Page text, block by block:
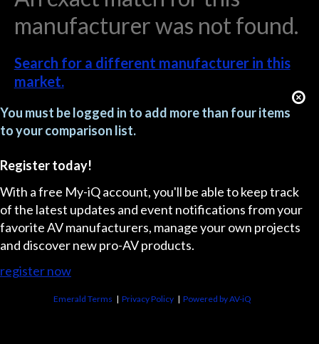
manufacturer was not found.
Search for a different manufacturer in this
market.
You must be logged in to add more than four items
to your comparison list.
Register today!
With a free My-iQ account, you'll be able to keep track
of the latest updates and event notifications from your
favorite AV manufacturers, manage your own projects
and discover new pro-AV products.
register now
Emerald Terms |Privacy Policy |Powered by AV-iQ